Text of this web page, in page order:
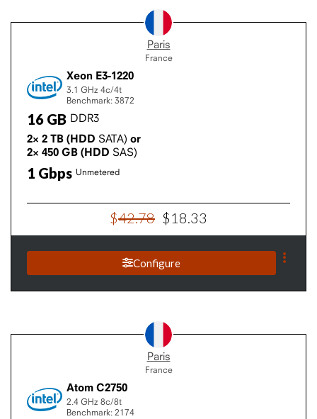
Paris
France
Xeon E3-1220
3.1 GHz 4c/4t
Benchmark: 3872
16 GB DDR3
2× 2 TB (HDD SATA) or
2× 450 GB (HDD SAS)
1 Gbps Unmetered
$42.78 $18 33
Configure
Paris
France
Atom C2750
2.4 GHz 8c/8t
Benchmark: 2174